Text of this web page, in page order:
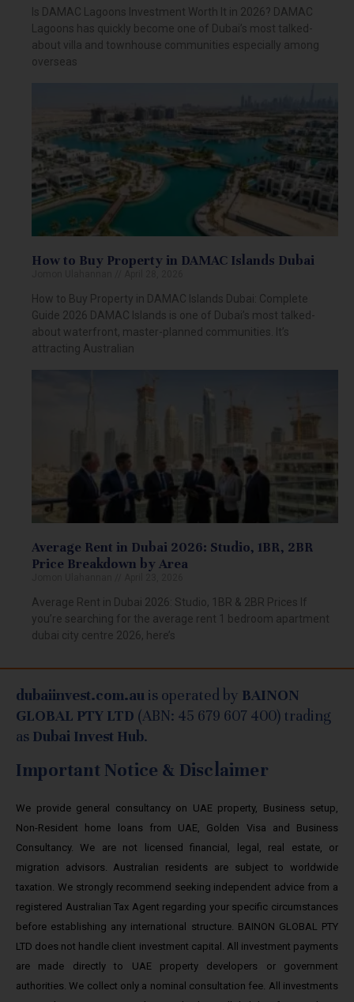
Is DAMAC Lagoons Investment Worth It in 2026? DAMAC
Lagoons has quickly become one of Dubai’s most talked-
about villa and townhouse communities especially among
overseas
How to Buy Property in DAMAC Islands Dubai
How to Buy Property in DAMAC Islands Dubai: Complete
Guide 2026 DAMAC Islands is one of Dubai’s most talked-
about waterfront, master-planned communities. It’s
attracting Australian
Average Rent in Dubai 2026: Studio, 1BR, 2BR
Price Breakdown by Area
Average Rent in Dubai 2026: Studio, 1BR & 2BR Prices If
you’re searching for the average rent 1 bedroom apartment
dubai city centre 2026, here’s
dubaiinvest.com.au is operated by BAINON
GLOBAL PTY LTD (ABN: 45 679 607 400) trading
as Dubai Invest Hub.
Important Notice & Disclaimer
We provide general consultancy on UAE property, Business setup,
Non-Resident home loans from UAE, Golden Visa and Business
Consultancy. We are not licensed financial, legal, real estate, or
migration advisors. Australian residents are subject to worldwide
taxation. We strongly recommend seeking independent advice from a
registered Australian Tax Agent regarding your specific circumstances
before establishing any international structure. BAINON GLOBAL PTY
LTD does not handle client investment capital. All investment payments
are made directly to UAE property developers or government
authorities. We collect only a nominal consultation fee. All investments